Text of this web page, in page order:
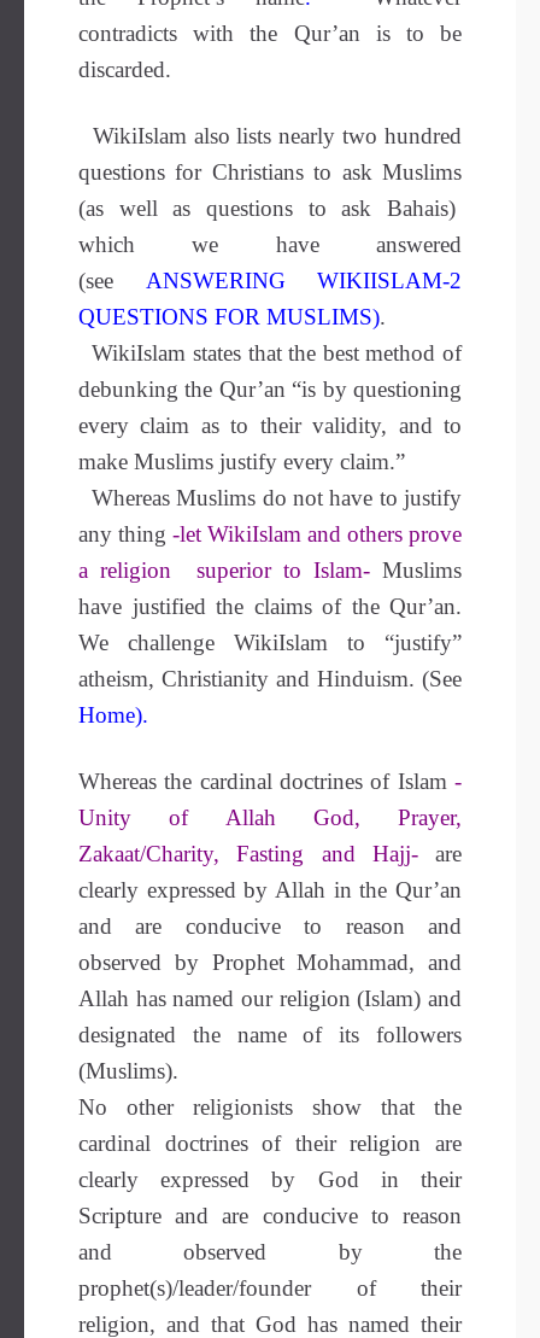
contradicts with the Qur’an is to be
discarded.
WikiIslam also lists nearly two hundred
questions for Christians to ask Muslims
(as well as questions to ask Bahais)
which we have answered
(see ANSWERING WIKIISLAM-2
QUESTIONS FOR MUSLIMS).
WikiIslam states that the best method of
debunking the Qur’an “is by questioning
every claim as to their validity, and to
make Muslims justify every claim.”
Whereas Muslims do not have to justify
any thing -let WikiIslam and others prove
a religion superior to Islam-Muslims
have justified the claims of the Qur’an.
We challenge WikiIslam to “justify”
atheism, Christianity and Hinduism. (See
Home).
Whereas the cardinal doctrines of Islam -
Unity of Allah God, Prayer,
Zakaat/Charity, Fasting and Hajj-are
clearly expressed by Allah in the Qur’an
and are conducive to reason and
observed by Prophet Mohammad, and
Allah has named our religion (Islam) and
designated the name of its followers
(Muslims).
No other religionists show that the
cardinal doctrines of their religion are
clearly expressed by God in their
Scripture and are conducive to reason
and observed by the
prophet(s)/leader/founder of their
religion, and that God has named their